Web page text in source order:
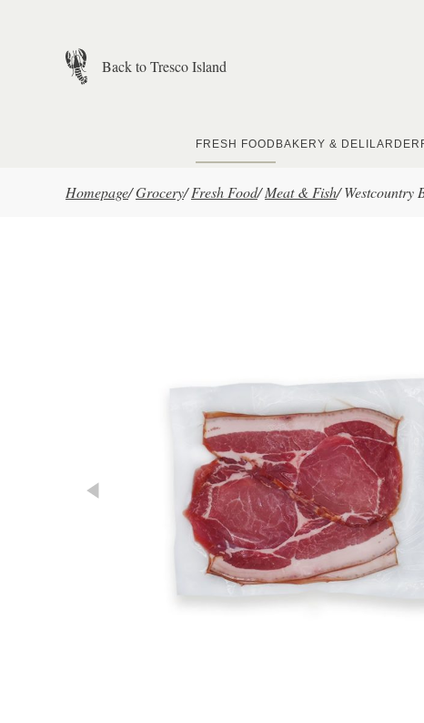
Back to Tresco Island
FRESH FOOD BAKERY & DELI LARDER
Homepage/Grocery/ Fresh Food/ Meat & Fish/ Westcountry